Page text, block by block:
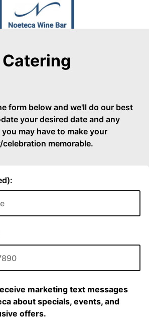
Catering
form below and we'll do our best
your desired date and any
may have to make your
celebration memorable.
marketing text messages
about specials, events, and
offers.